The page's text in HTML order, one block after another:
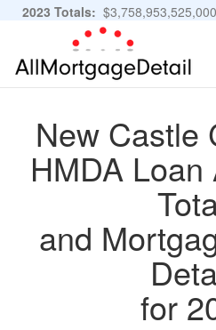
2023 Totals:
11,483,889 Applications
New Castle
HMDA
and
for